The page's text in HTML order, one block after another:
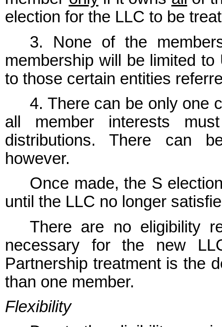
election for the LLC to be
3. None of the
membership will be limited
to those certain entities
4. There can be only one
all member interests
distributions. There can
however.
Once made, the S
until the LLC no longer
There are no eligibility
necessary for the new
Partnership treatment is the
than one member.
Flexibility